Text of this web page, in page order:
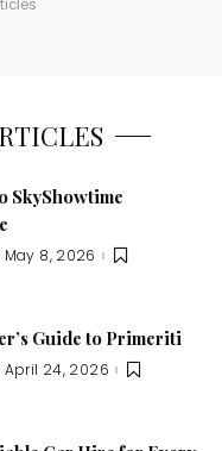
SkyShowtime
May 8, 2026
Guide to Primeriti
April 24, 2026